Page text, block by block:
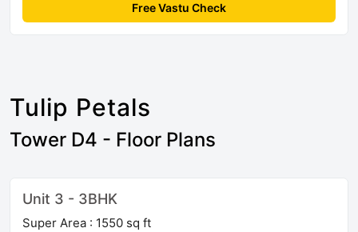
Free Vastu Check
Tulip Petals
Tower D4 - Floor Plans
Unit 3 - 3BHK
Super Area : 1550 sq ft